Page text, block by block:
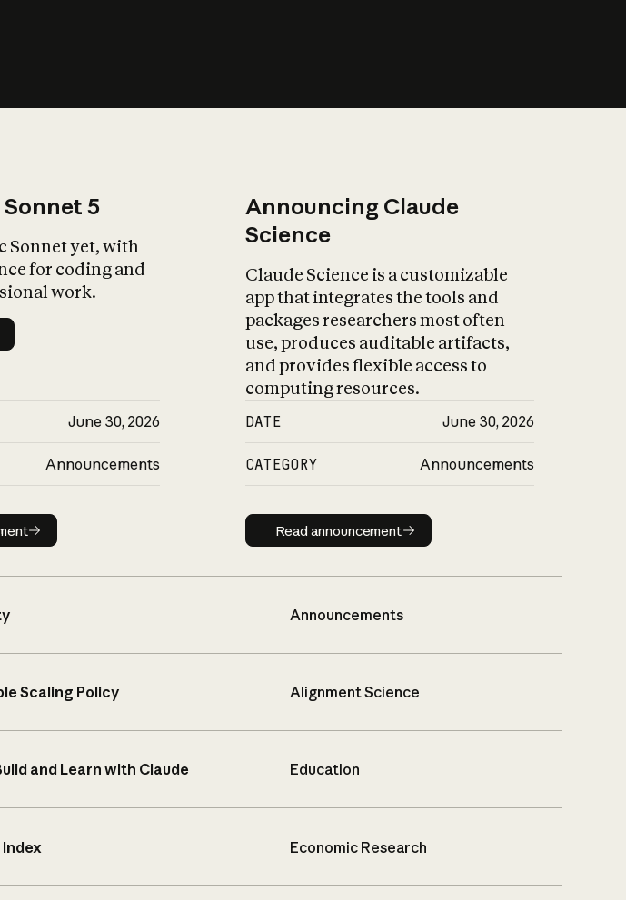
5
Sonnet yet, with
for coding and
work.
June 30, 2026
Announcements
announcement
Announcing Claude
Science
Claude Science is a customizable
app that integrates the tools and
packages researchers most often
use, produces auditable artifacts,
and provides flexible access to
computing resources.
DATE June 30, 2026
CATEGORY Announcements
Read announcement
Read announcement
Announcements
Scaling Policy Alignment Science
and Learn with Claude Education
Economic Research